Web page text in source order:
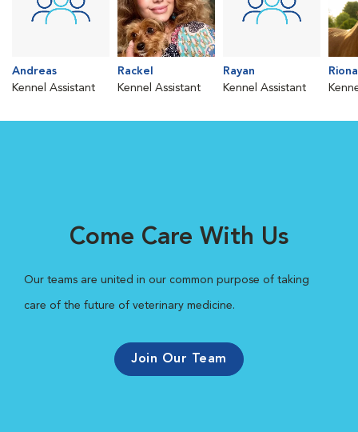
Andreas
Kennel Assistant
Rackel
Kennel Assistant
Rayan
Kennel Assistant
Riona
Come Care With Us
Our teams are united in our common purpose of taking
care of the future of veterinary medicine.
Join Our Team